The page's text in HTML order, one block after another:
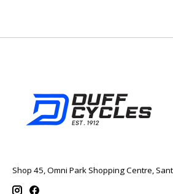
Shop 45, Omni Park Shopping Centre,